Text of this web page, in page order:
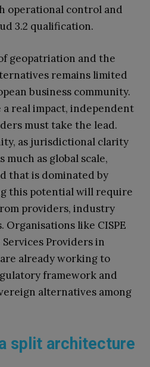
operational control and
3.2 qualification.
geopatriation and the
remains limited
business community.
real impact, independent
must take the lead.
as jurisdictional clarity
as global scale,
that is dominated by
this potential will require
providers, industry
like CISPE
Providers in
already working to
framework and
alternatives among
split architecture